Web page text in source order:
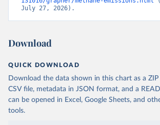
July 27, 2026).
Download
QUICK DOWNLOAD
Download the data shown in this chart as a
CSV file, metadata in JSON format, and a
can be opened in Excel, Google Sheets, and
tools.